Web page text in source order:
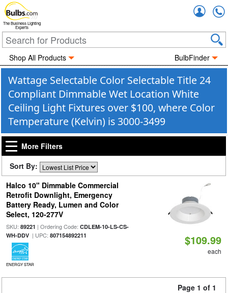
The Business Lighting
Experts
Shop All Products BulbFinder
Wattage Selectable Color Selectable Title 24
Compliant Dimmable Wet Location White
Ceiling Light Fixtures over $100, where Color
Temperature (Kelvin) is 3000-3499
More Filters
Sort By:
Halco 10" Dimmable Commercial
Retrofit Downlight, Emergency
Battery Ready, Lumen and Color
Select, 120-277V
SKU: 89221 | Ordering Code: CDLEM-10-LS-CS-
WH-DDV| UPC: 807154892211
ENERGY STAR
$109.99
each
Page 1 of 1